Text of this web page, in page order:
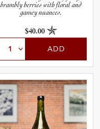
brambly berries with floral and
gamey nuances.
$40.00
ADD